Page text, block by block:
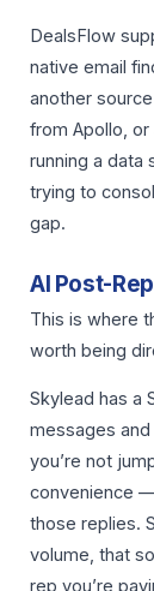
DealsFlow
native email
another
from Apollo,
running a data
trying to
gap.
AI Post-
This is where
worth being
Skylead has a
messages
you’re not
convenience
those replies.
volume, that